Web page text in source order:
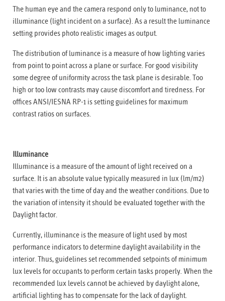
The human eye and the camera respond only to luminance, not to
illuminance (light incident on a surface). As a result the luminance
setting provides photo realistic images as output.
The distribution of luminance is a measure of how lighting varies
from point to point across a plane or surface. For good visibility
some degree of uniformity across the task plane is desirable. Too
high or too low contrasts may cause discomfort and tiredness. For
offices ANSI/IESNA RP-1 is setting guidelines for maximum
contrast ratios on surfaces.
Illuminance
Illuminance is a measure of the amount of light received on a
surface. It is an absolute value typically measured in lux (lm/m2)
that varies with the time of day and the weather conditions. Due to
the variation of intensity it should be evaluated together with the
Daylight factor.
Currently, illuminance is the measure of light used by most
performance indicators to determine daylight availability in the
interior. Thus, guidelines set recommended setpoints of minimum
lux levels for occupants to perform certain tasks properly. When the
recommended lux levels cannot be achieved by daylight alone,
artificial lighting has to compensate for the lack of daylight.